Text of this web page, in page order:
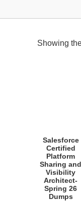
Showing
Salesforce
Certified
Platform
Sharing and
Visibility
Architect-
Spring 26
Dumps